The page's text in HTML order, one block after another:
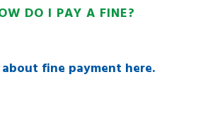
DO I PAY A FINE?
about fine payment here.